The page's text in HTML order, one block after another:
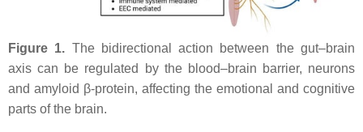
Figure 1. The bidirectional action between the gut–brain
axis can be regulated by the blood–brain barrier, neurons
and amyloid β-protein, affecting the emotional and cognitive
parts of the brain.